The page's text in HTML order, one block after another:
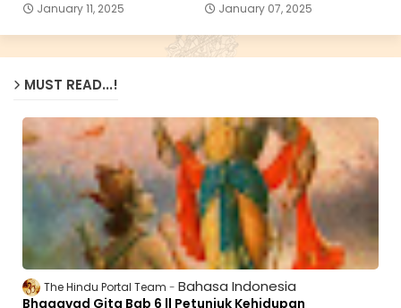
January 11, 2025 January 07, 2025
MUST READ...!
The Hindu Portal Team Bahasa Indonesia
Bhagavad Gita Bab 6 || Petunjuk Kehidupan